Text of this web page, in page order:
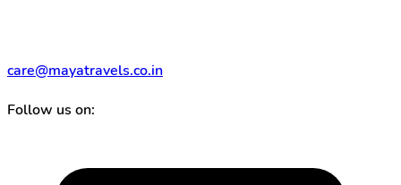
care@mayatravels.co.in
Follow us on: